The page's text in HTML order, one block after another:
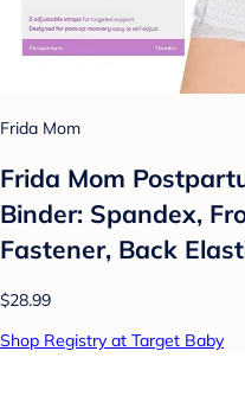
Frida Mom
Frida Mom
Binder: Spandex,
Fastener, Back
$28.99
Shop Registry at Target Baby